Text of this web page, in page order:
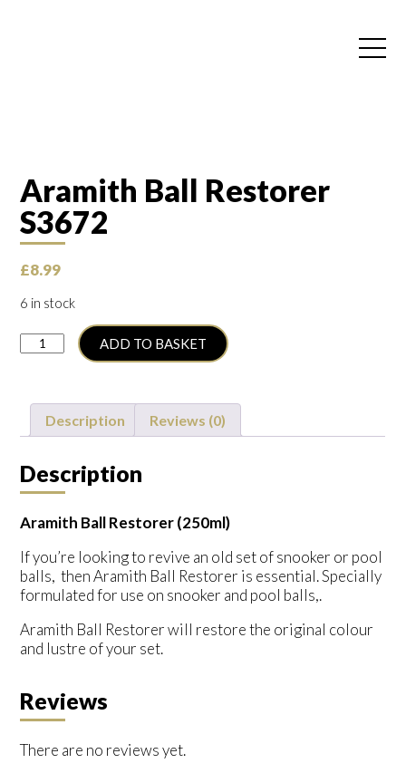
Aramith Ball Restorer
S3672
£8.99
6 in stock
Aramith
Ball
quantity
ADD TO BASKET
Description Reviews (0)
Description
Aramith Ball Restorer (250ml)
If you’re looking to revive an old set of snooker or pool
balls, then Aramith Ball Restorer is essential. Specially
formulated for use on snooker and pool balls,.
Aramith Ball Restorer will restore the original colour
and lustre of your set.
Reviews
There are no reviews yet.